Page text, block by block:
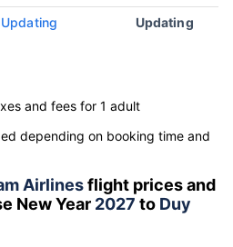
Updating Updating
and fees for 1 adult
depending on booking time and
Airlinesflight prices and
New Year 2027 to Duy